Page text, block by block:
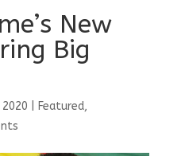
New
Big
Featured,